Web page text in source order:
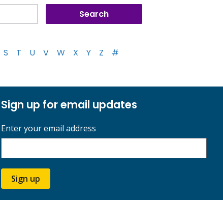
S T U V W X Y Z #
Sign up for email updates
Enter your email address
Sign up